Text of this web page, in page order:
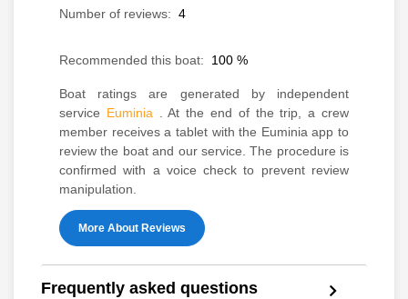
Number of reviews: 4
Recommended this boat: 100 %
Boat ratings are generated by independent
service Euminia
. At the end of the trip, a crew
member receives a tablet with the Euminia app to
review the boat and our service. The procedure is
confirmed with a voice check to prevent review
manipulation.
More About Reviews
Frequently asked questions